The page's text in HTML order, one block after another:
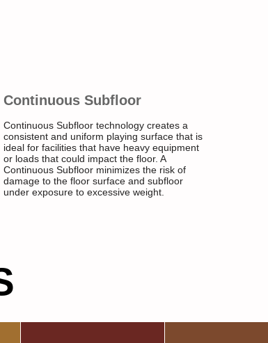
Continuous Subfloor
Continuous Subfloor technology creates a
consistent and uniform playing surface that is
ideal for facilities that have heavy equipment
or loads that could impact the floor. A
Continuous Subfloor minimizes the risk of
damage to the floor surface and subfloor
under exposure to excessive weight.